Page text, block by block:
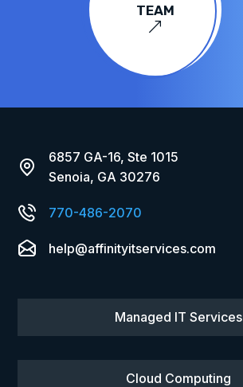
&
TEAM
6857 GA-16, Ste 1015
Senoia, GA 30276
770-486-2070
help@affinityitservices.com
Managed IT Services
Cloud Computing